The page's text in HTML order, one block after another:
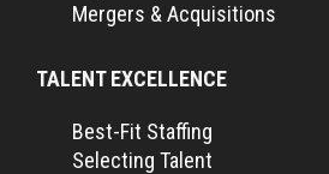
Mergers & Acquisitions
TALENT EXCELLENCE
Best-Fit Staffing
Selecting Talent